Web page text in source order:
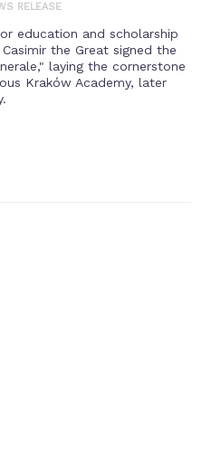
RELEASE
education and scholarship
the Great signed the
laying the cornerstone
Kraków Academy, later